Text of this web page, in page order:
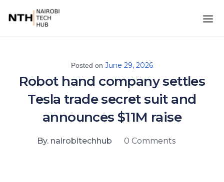
Posted on June 29, 2026
Robot hand company settles
Tesla trade secret suit and
announces $11M raise
By. nairobitechhub 0 Comments